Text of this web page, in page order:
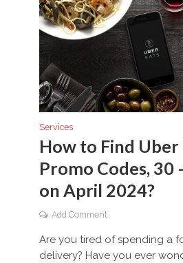
Services
How to Find Uber
Promo Codes, 30
on April 2024?
Add Comment
Are you tired of spending a
delivery? Have you ever